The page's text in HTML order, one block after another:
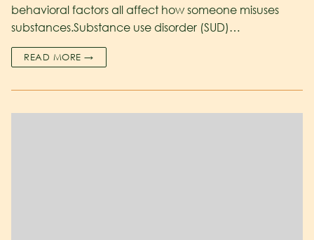
behavioral factors all affect how someone misuses
substances.Substance use disorder (SUD)…
READ MORE →